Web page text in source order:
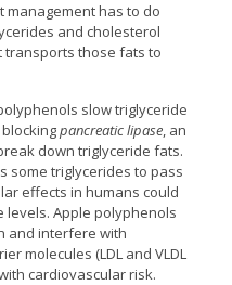
has to do
and cholesterol
transports those fats to
slow triglyceride
pancreatic lipase, an
down triglyceride fats.
some triglycerides to pass
effects in humans could
Apple polyphenols
and interfere with
molecules (LDL and VLDL
cardiovascular risk.